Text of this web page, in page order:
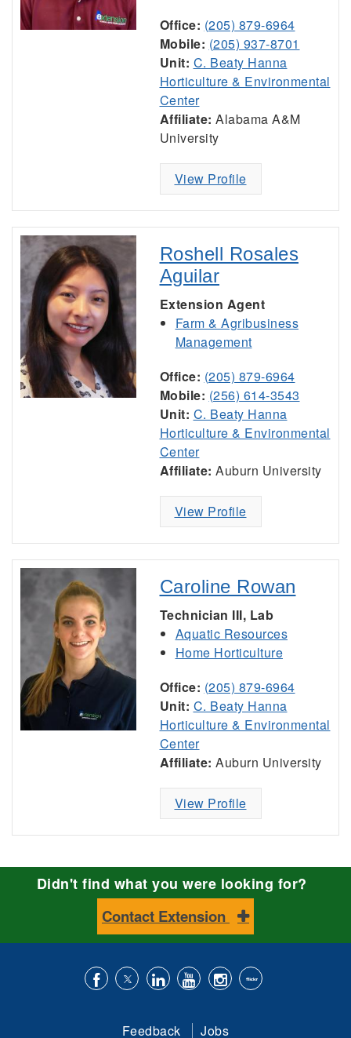
Office: (205) 879-6964
Mobile: (205) 937-8701
Unit: C. Beaty Hanna
Horticulture & Environmental
Center
Affiliate: Alabama A&M
University
View Profile
Roshell Rosales
Aguilar
Extension Agent
Farm & Agribusiness
Management
Office: (205) 879-6964
Mobile: (256) 614-3543
Unit: C. Beaty Hanna
Horticulture & Environmental
Center
Affiliate: Auburn University
View Profile
Caroline Rowan
Technician III, Lab
Aquatic Resources
Home Horticulture
Office: (205) 879-6964
Unit: C. Beaty Hanna
Horticulture & Environmental
Center
Affiliate: Auburn University
View Profile
Didn't find what you were looking for?
Contact Extension
us
withto
is
Feedback Jobs